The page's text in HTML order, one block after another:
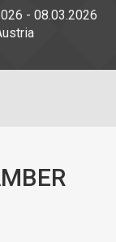
- 08.03.2026